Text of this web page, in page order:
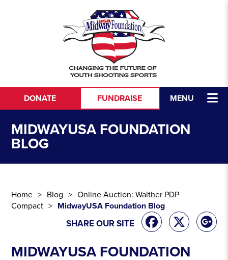
MENU
DONATE FUNDRAISE
MIDWAYUSA FOUNDATION
BLOG
Home Blog
Online Auction: Walther PDP
Compact
MidwayUSA Foundation Blog
SHARE OUR SITE
MIDWAYUSA FOUNDATION